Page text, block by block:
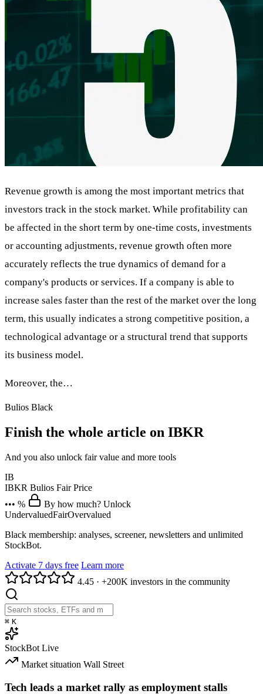
Revenue growth is among the most important metrics that
investors track in the stock market. While profitability can
be affected in the short term by one-time costs, investments
or accounting adjustments, revenue growth often more
accurately reflects the true dynamics of demand for a
company's products or services. If a company is able to
increase sales faster than the rest of the market over the long
term, this usually indicates a strong competitive position, a
technological advantage or a structural trend that supports
its business model.
Moreover, the…
Bulios Black
Finish the whole article on IBKR
And you also unlock fair value and more tools
IB
IBKR Bulios Fair Price
••• %
By how much? Unlock
UndervaluedFairOvervalued
Black membership: analyses, screener, newsletters and unlimited
StockBot.
Activate 7 days free Learn more
4.45 · +200K investors in the community
⌘ K
StockBot Live
Market situation Wall Street
Tech leads a market rally as employment stalls